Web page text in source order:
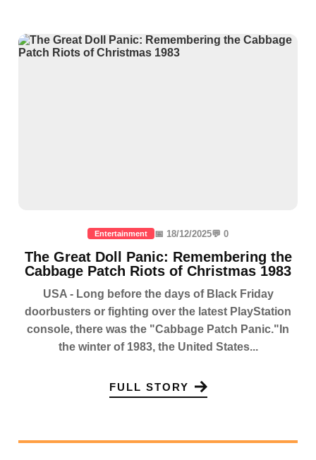
Entertainment 📅 18/12/2025💬 0
The Great Doll Panic: Remembering the
Cabbage Patch Riots of Christmas 1983
USA - Long before the days of Black Friday
doorbusters or fighting over the latest PlayStation
console, there was the "Cabbage Patch Panic."In
the winter of 1983, the United States...
FULL STORY